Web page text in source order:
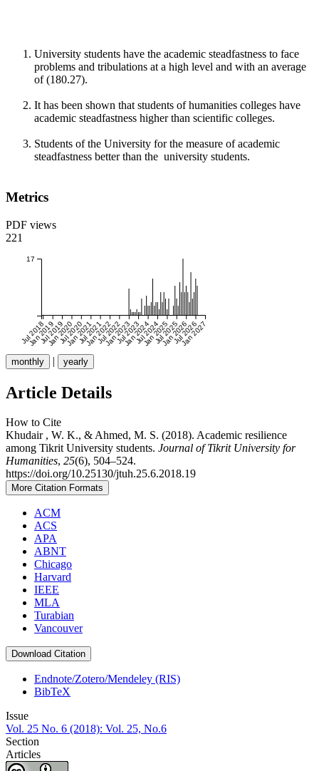
University students have the academic steadfastness to face
problems and tribulations at a high level and with an average
of (180.27).
It has been shown that students of humanities colleges have
academic steadfastness higher than scientific colleges.
Students of the University for the measure of academic
steadfastness better than the university students.
Metrics
PDF views
221
Jul 2018
Jan 2019
Jul 2019
Jan 2020
Jul 2020
Jan 2021
Jul 2021
Jan 2022
Jul 2022
Jan 2023
Jul 2023
Jan 2024
Jul 2024
Jan 2025
Jul 2025
Jan 2026
Jul 2026
Jan 2027
17
monthly | yearly
Article Details
How to Cite
Khudair , W. K., & Ahmed, M. S. (2018). Academic resilience
among Tikrit University students. Journal of Tikrit University for
Humanities, 25(6), 504–524.
https://doi.org/10.25130/jtuh.25.6.2018.19
More Citation Formats
ACM
ACS
APA
ABNT
Chicago
Harvard
IEEE
MLA
Turabian
Vancouver
Download Citation
Endnote/Zotero/Mendeley (RIS)
BibTeX
Issue
Vol. 25 No. 6 (2018): Vol. 25, No.6
Section
Articles